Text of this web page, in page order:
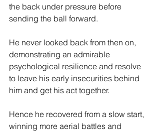
the back under pressure before
sending the ball forward.
He never looked back from then on,
demonstrating an admirable
psychological resilience and resolve
to leave his early insecurities behind
him and get his act together.
Hence he recovered from a slow start,
winning more aerial battles and